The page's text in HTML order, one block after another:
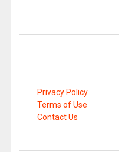
Privacy Policy
Terms of Use
Contact Us